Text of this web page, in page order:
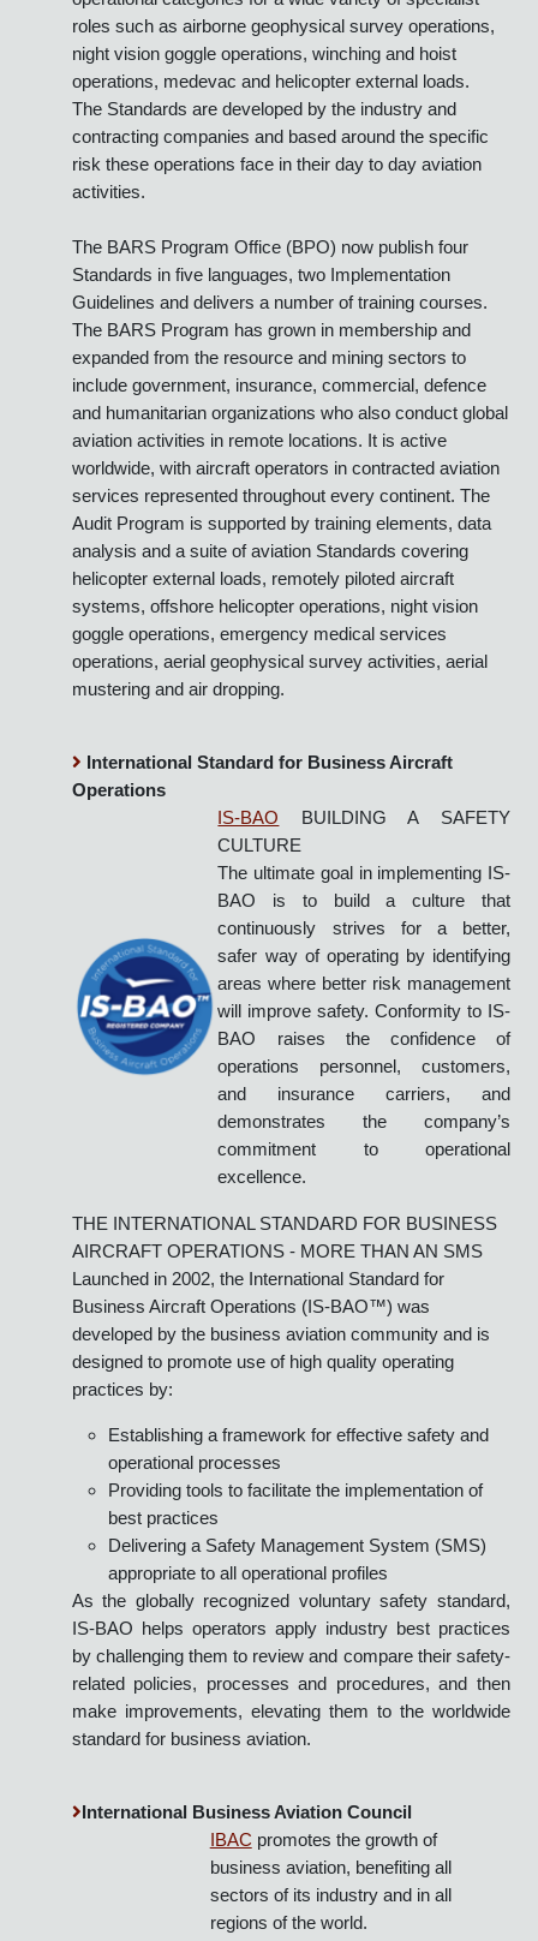
operations, aerial mustering and remotely piloted aircraft
systems (RPAS). Within the Standards, there are
operational categories for a wide variety of specialist
roles such as airborne geophysical survey operations,
night vision goggle operations, winching and hoist
operations, medevac and helicopter external loads.
The Standards are developed by the industry and
risk these operations face in their day to day aviation
activities.
The BARS Program Office (BPO) now publish four
Standards in five languages, two Implementation
Guidelines and delivers a number of training courses.
The BARS Program has grown in membership and
expanded from the resource and mining sectors to
include government, insurance, commercial, defence
and humanitarian organizations who also conduct global
aviation activities in remote locations. It is active
worldwide, with aircraft operators in contracted aviation
services represented throughout every continent. The
Audit Program is supported by training elements, data
analysis and a suite of aviation Standards covering
helicopter external loads, remotely piloted aircraft
operations, aerial geophysical survey activities, aerial
mustering and air dropping.
International Standard for Business Aircraft
IS-BAOBUILDING A SAFETY
CULTURE
The ultimate goal in implementing IS-
BAO is to build a culture that
continuously strives for a better,
safer way of operating by identifying
areas where better risk management
will improve safety. Conformity to IS-
BAO raises the confidence of
operations personnel, customers,
and insurance carriers, and
demonstrates the company’s
commitment to operational
excellence.
THE INTERNATIONAL STANDARD FOR BUSINESS
AIRCRAFT OPERATIONS - MORE THAN AN SMS
Business Aircraft Operations (IS-BAO™) was
developed by the business aviation community and is
designed to promote use of high quality operating
practices by:
Establishing a framework for effective safety and
operational processes
Providing tools to facilitate the implementation of
best practices
Delivering a Safety Management System (SMS)
appropriate to all operational profiles
As the globally recognized voluntary safety standard,
by challenging them to review and compare their safety-
related policies, processes and procedures, and then
make improvements, elevating them to the worldwide
standard for business aviation.